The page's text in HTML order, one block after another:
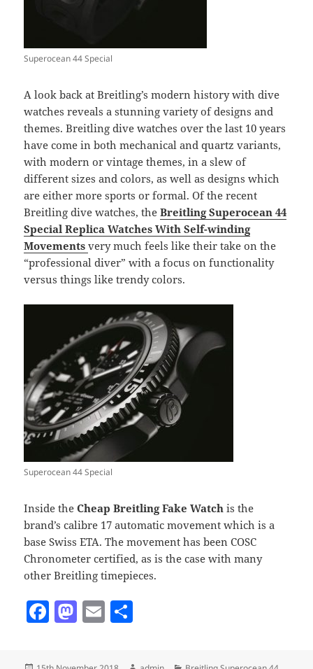
Superocean 44 Special
A look back at Breitling’s modern history with dive
watches reveals a stunning variety of designs and
themes. Breitling dive watches over the last 10 years
have come in both mechanical and quartz variants,
with modern or vintage themes, in a slew of
different sizes and colors, as well as designs which
are either more sports or formal. Of the recent
Breitling dive watches, theBreitling Superocean 44
Special Replica Watches With Self-winding
Movements very much feels like their take on the
“professional diver” with a focus on functionality
versus things like trendy colors.
Superocean 44 Special
Inside theCheap Breitling Fake Watch is the
brand’s calibre 17 automatic movement which is a
base Swiss ETA. The movement has been COSC
Chronometer certified, as is the case with many
other Breitling timepieces.
F
c
M
to
E
a